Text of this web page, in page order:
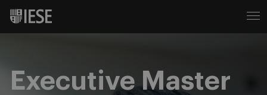
Executive Master